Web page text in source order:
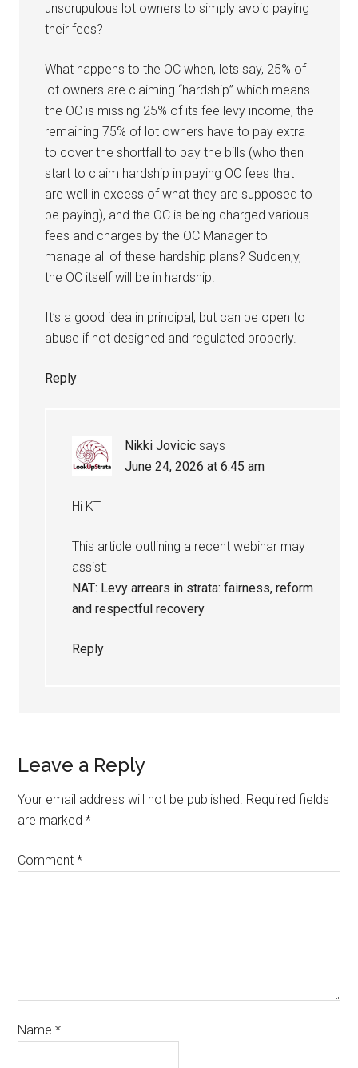
unscrupulous lot owners to simply avoid paying
their fees?
What happens to the OC when, lets say, 25% of
lot owners are claiming “hardship” which means
the OC is missing 25% of its fee levy income, the
remaining 75% of lot owners have to pay extra
to cover the shortfall to pay the bills (who then
start to claim hardship in paying OC fees that
are well in excess of what they are supposed to
be paying), and the OC is being charged various
fees and charges by the OC Manager to
manage all of these hardship plans? Sudden;y,
the OC itself will be in hardship.
It’s a good idea in principal, but can be open to
abuse if not designed and regulated properly.
Reply
Nikki Jovicic says
June 24, 2026 at 6:45 am
Hi KT
This article outlining a recent webinar may
assist:
NAT: Levy arrears in strata: fairness, reform
and respectful recovery
Reply
Leave a Reply
Your email address will not be published. Required fields
are marked*
Comment*
Name*